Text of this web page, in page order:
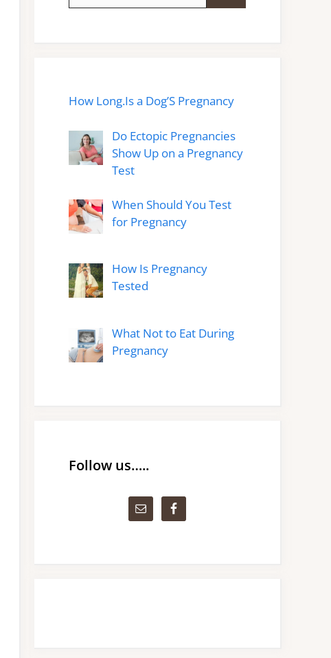
How Long.Is a Dog’S Pregnancy
Do Ectopic Pregnancies
Show Up on a Pregnancy
Test
When Should You Test
for Pregnancy
How Is Pregnancy
Tested
What Not to Eat During
Pregnancy
Follow us…..